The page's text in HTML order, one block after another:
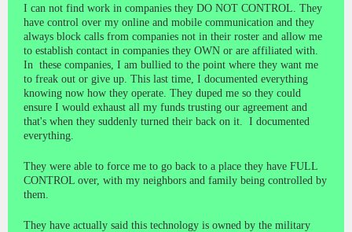
I can not find work in companies they DO NOT CONTROL. They
have control over my online and mobile communication and they
always block calls from companies not in their roster and allow me
to establish contact in companies they OWN or are affiliated with.
In these companies, I am bullied to the point where they want me
to freak out or give up. This last time, I documented everything
knowing now how they operate. They duped me so they could
ensure I would exhaust all my funds trusting our agreement and
that's when they suddenly turned their back on it. I documented
everything.
They were able to force me to go back to a place they have FULL
CONTROL over, with my neighbors and family being controlled by
them.
They have actually said this technology is owned by the military